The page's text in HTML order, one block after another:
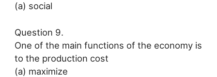
(a) social
Question 9.
One of the main functions of the economy is
to the production cost
(a) maximize